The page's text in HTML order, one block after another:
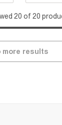
20 of 20
more results